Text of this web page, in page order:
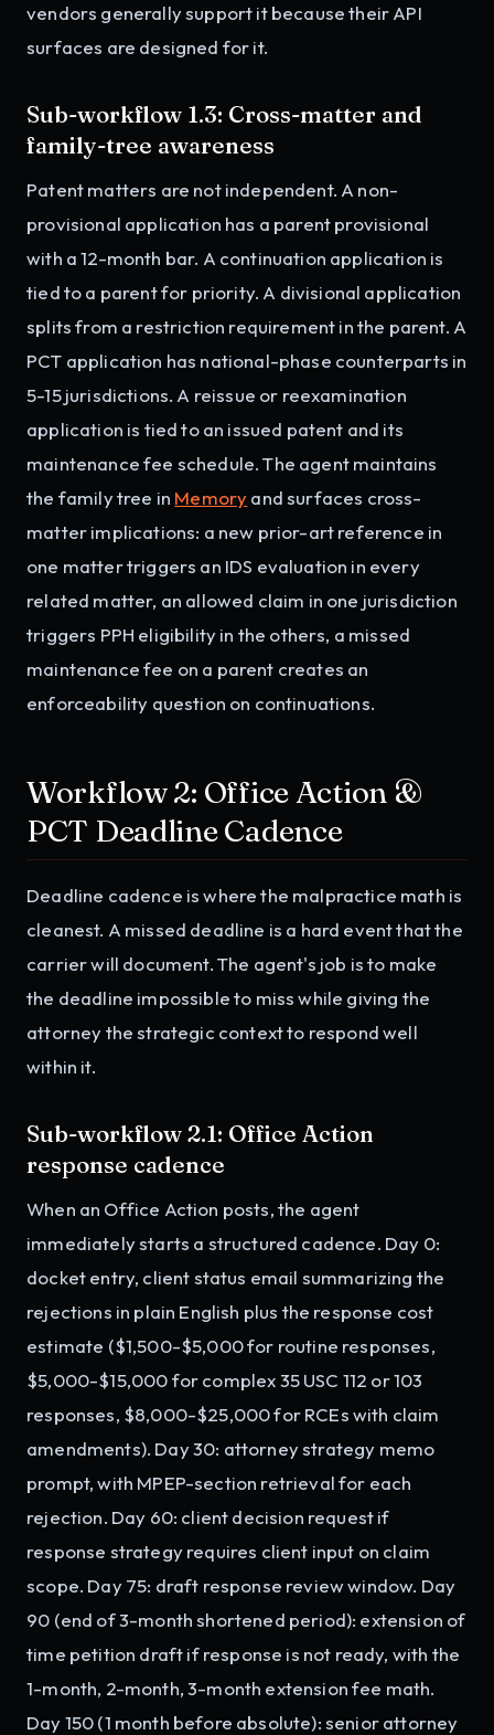
vendors generally support it because their API
surfaces are designed for it.
Sub-workflow 1.3: Cross-matter and
family-tree awareness
Patent matters are not independent. A non-
provisional application has a parent provisional
with a 12-month bar. A continuation application is
tied to a parent for priority. A divisional application
splits from a restriction requirement in the parent. A
PCT application has national-phase counterparts in
5-15 jurisdictions. A reissue or reexamination
application is tied to an issued patent and its
maintenance fee schedule. The agent maintains
the family tree in Memoryand surfaces cross-
matter implications: a new prior-art reference in
one matter triggers an IDS evaluation in every
related matter, an allowed claim in one jurisdiction
triggers PPH eligibility in the others, a missed
maintenance fee on a parent creates an
enforceability question on continuations.
Workflow 2: Office Action &
PCT Deadline Cadence
Deadline cadence is where the malpractice math is
cleanest. A missed deadline is a hard event that the
carrier will document. The agent's job is to make
the deadline impossible to miss while giving the
attorney the strategic context to respond well
within it.
Sub-workflow 2.1: Office Action
response cadence
When an Office Action posts, the agent
immediately starts a structured cadence. Day 0:
docket entry, client status email summarizing the
rejections in plain English plus the response cost
estimate ($1,500-$5,000 for routine responses,
$5,000-$15,000 for complex 35 USC 112 or 103
responses, $8,000-$25,000 for RCEs with claim
amendments). Day 30: attorney strategy memo
prompt, with MPEP-section retrieval for each
rejection. Day 60: client decision request if
response strategy requires client input on claim
scope. Day 75: draft response review window. Day
90 (end of 3-month shortened period): extension of
time petition draft if response is not ready, with the
1-month, 2-month, 3-month extension fee math.
Day 150 (1 month before absolute): senior attorney